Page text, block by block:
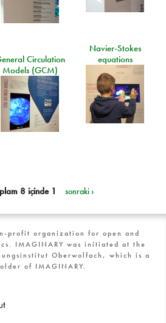
Navier-Stokes
equations
Circulation
Models (GCM)
8 içinde 1 sonraki ›
profit organization for open and
IMAGINARY was initiated at the
Oberwolfach, which is a
of IMAGINARY.